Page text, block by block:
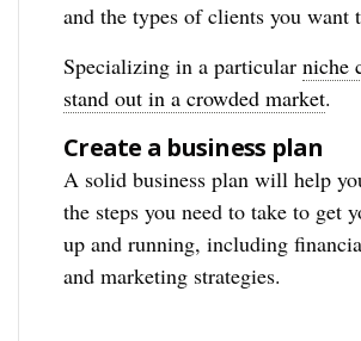
and the types of clients you want
Specializing in a particularniche
stand out in a crowded market.
Create a business plan
A solid business plan will help
the steps you need to take to get
up and running, including
and marketing strategies.